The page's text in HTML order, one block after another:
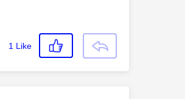
1 Like